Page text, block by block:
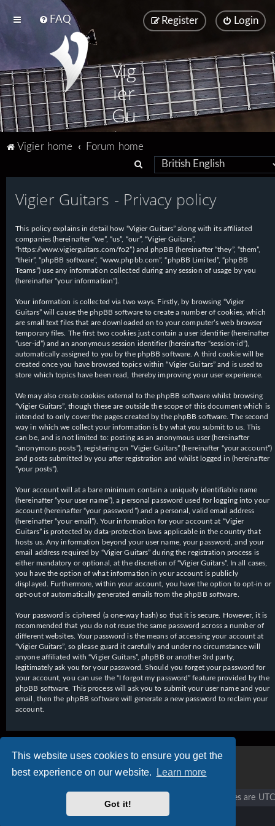
This website uses cookies to ensure you get the
best experience on our website.
Learn more
Got it!
FAQ Login
Register
Vig
ier
Gu
ita
Vigier home
Forum home
e
a
c
h
Vigier Guitars - Privacy policy
This policy explains in detail how “Vigier Guitars” along with its affiliated
companies (hereinafter “we”, “us”, “our”, “Vigier Guitars”,
“https://www.vigierguitars.com/fo2”) and phpBB (hereinafter “they”, “them”,
“their”, “phpBB software”, “www.phpbb.com”, “phpBB Limited”, “phpBB
Teams”) use any information collected during any session of usage by you
(hereinafter “your information”).
Your information is collected via two ways. Firstly, by browsing “Vigier
Guitars” will cause the phpBB software to create a number of cookies, which
are small text files that are downloaded on to your computer’s web browser
temporary files. The first two cookies just contain a user identifier (hereinafter
“user-id”) and an anonymous session identifier (hereinafter “session-id”),
automatically assigned to you by the phpBB software. A third cookie will be
created once you have browsed topics within “Vigier Guitars” and is used to
store which topics have been read, thereby improving your user experience.
We may also create cookies external to the phpBB software whilst browsing
“Vigier Guitars”, though these are outside the scope of this document which is
intended to only cover the pages created by the phpBB software. The second
way in which we collect your information is by what you submit to us. This
can be, and is not limited to: posting as an anonymous user (hereinafter
“anonymous posts”), registering on “Vigier Guitars” (hereinafter “your account”)
and posts submitted by you after registration and whilst logged in (hereinafter
“your posts”).
Your account will at a bare minimum contain a uniquely identifiable name
(hereinafter “your user name”), a personal password used for logging into your
account (hereinafter “your password”) and a personal, valid email address
(hereinafter “your email”). Your information for your account at “Vigier
Guitars” is protected by data-protection laws applicable in the country that
hosts us. Any information beyond your user name, your password, and your
email address required by “Vigier Guitars” during the registration process is
either mandatory or optional, at the discretion of “Vigier Guitars”. In all cases,
you have the option of what information in your account is publicly
displayed. Furthermore, within your account, you have the option to opt-in or
opt-out of automatically generated emails from the phpBB software.
Your password is ciphered (a one-way hash) so that it is secure. However, it is
recommended that you do not reuse the same password across a number of
different websites. Your password is the means of accessing your account at
“Vigier Guitars”, so please guard it carefully and under no circumstance will
anyone affiliated with “Vigier Guitars”, phpBB or another 3rd party,
legitimately ask you for your password. Should you forget your password for
your account, you can use the “I forgot my password” feature provided by the
phpBB software. This process will ask you to submit your user name and your
email, then the phpBB software will generate a new password to reclaim your
account.
All times are UTC